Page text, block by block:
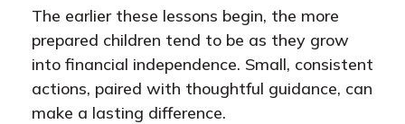
The earlier these lessons begin, the more
prepared children tend to be as they grow
into financial independence. Small, consistent
actions, paired with thoughtful guidance, can
make a lasting difference.